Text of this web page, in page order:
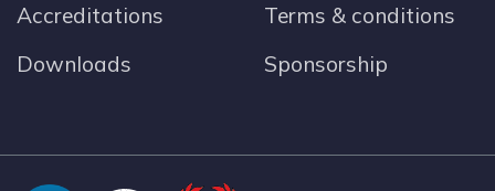
Accreditations
Downloads
Terms & conditions
Sponsorship